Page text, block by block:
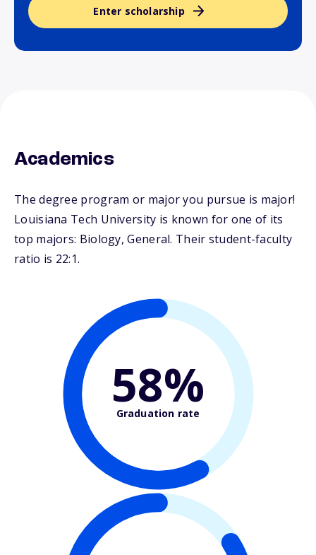
Enter scholarship
Academics
The degree program or major you pursue is major!
Louisiana Tech University is known for one of its
top majors: Biology, General. Their student-faculty
ratio is 22:1.
58%
Graduation rate